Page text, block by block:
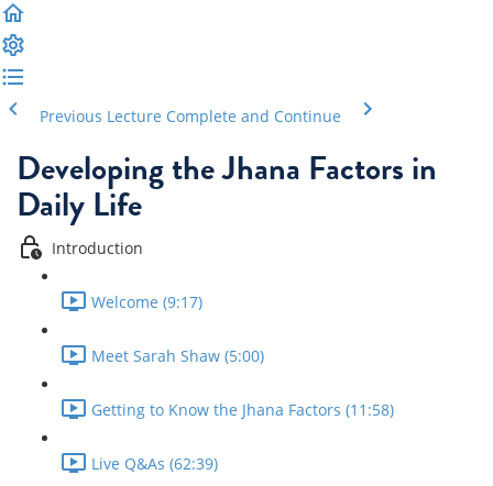
Previous Lecture Complete and Continue
Developing the Jhana Factors in
Daily Life
Introduction
Welcome (9:17)
Meet Sarah Shaw (5:00)
Getting to Know the Jhana Factors (11:58)
Live Q&As (62:39)